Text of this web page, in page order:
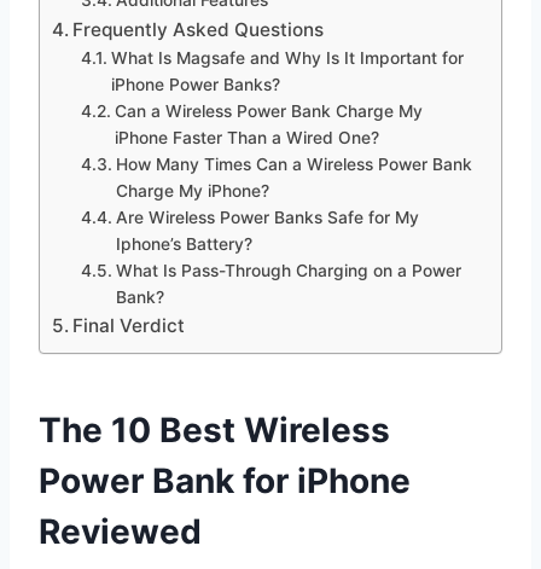
Frequently Asked Questions
What Is Magsafe and Why Is It Important for
iPhone Power Banks?
Can a Wireless Power Bank Charge My
iPhone Faster Than a Wired One?
How Many Times Can a Wireless Power Bank
Charge My iPhone?
Are Wireless Power Banks Safe for My
Iphone’s Battery?
What Is Pass-Through Charging on a Power
Bank?
Final Verdict
The 10 Best Wireless
Power Bank for iPhone
Reviewed